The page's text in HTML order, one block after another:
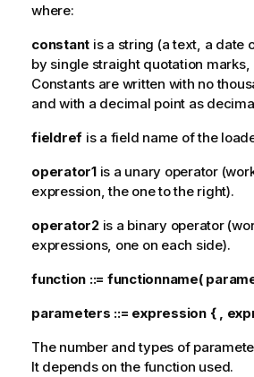
where:
constant is a string (a text, a date
by single straight quotation marks,
Constants are written with no
and with a decimal point as
fieldref is a field name of the
operator1is a unary operator
expression, the one to the right).
operator2is a binary operator
expressions, one on each side).
function ::= functionname(
parameters ::= expression { ,
The number and types of
It depends on the function used.